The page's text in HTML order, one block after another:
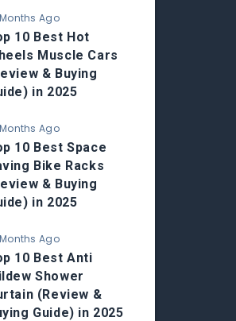
Ago
10 Best Hot
Muscle Cars
& Buying
in 2025
Ago
10 Best Space
Bike Racks
& Buying
in 2025
Ago
10 Best Anti
Shower
(Review &
Guide) in 2025